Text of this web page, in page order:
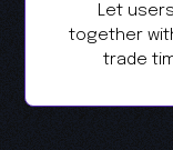
Let
together
trade